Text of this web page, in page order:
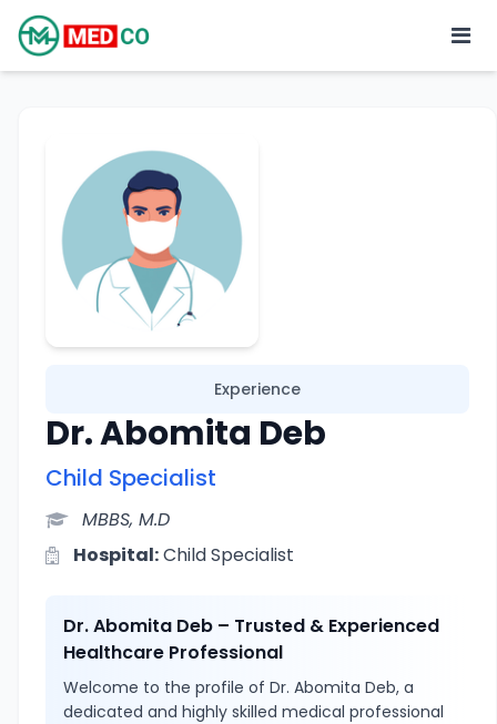
Experience
Dr. Abomita Deb
Child Specialist
MBBS, M.D
Hospital:Child Specialist
Dr. Abomita Deb – Trusted & Experienced
Healthcare Professional
Welcome to the profile of Dr. Abomita Deb, a
dedicated and highly skilled medical professional